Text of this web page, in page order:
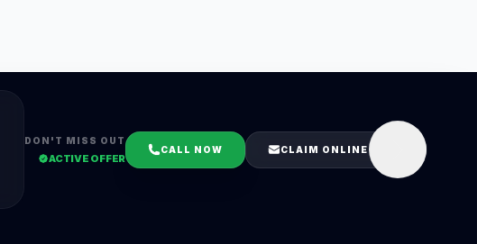
DON'T MISS OUT
ACTIVE OFFER
CALL NOW CLAIM ONLINE